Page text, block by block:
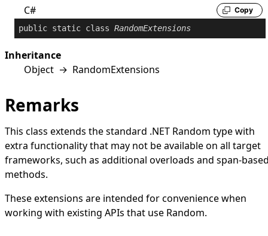
C#
Copy
public static class RandomExtensions
Inheritance
Object → RandomExtensions
Remarks
This class extends the standard .NET Random type with
extra functionality that may not be available on all target
frameworks, such as additional overloads and span-
methods.
These extensions are intended for convenience when
working with existing APIs that use Random.